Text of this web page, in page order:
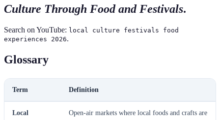
Culture Through Food and Festivals.
Search on YouTube: local culture festivals food
experiences 2026.
Glossary
Term Definition
Local
Open-air markets where local foods and crafts are